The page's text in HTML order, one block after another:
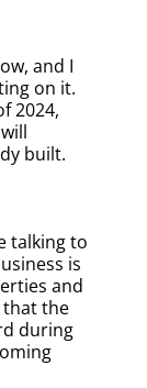
and I
on it.
2024,
built.
talking to
is
and
that the
during